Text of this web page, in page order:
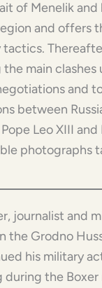
of Menelik
and offers
main
and to
between
Leo XIII
photographs
journalist and
the Grodno
his military
the